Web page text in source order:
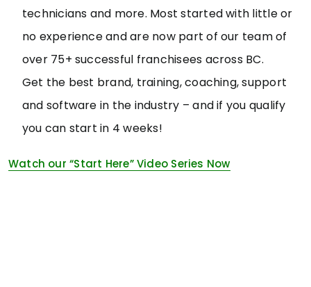
technicians and more. Most started with little or
no experience and are now part of our team of
over 75+ successful franchisees across BC.
Get the best brand, training, coaching, support
and software in the industry – and if you qualify
you can start in 4 weeks!
Watch our “Start Here” Video Series Now